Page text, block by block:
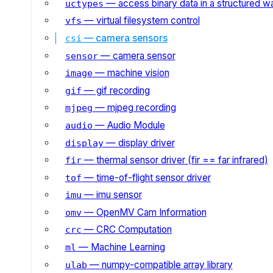
uctypes — access binary data in a structured
vfs — virtual filesystem control
csi — camera sensors
sensor— camera sensor
image— machine vision
gif — gif recording
mjpeg — mjpeg recording
audio — Audio Module
display— display driver
fir— thermal sensor driver (fir == far infrared)
tof — time-of-flight sensor driver
imu — imu sensor
omv— OpenMV Cam Information
crc — CRC Computation
ml — Machine Learning
ulab — numpy-compatible array library